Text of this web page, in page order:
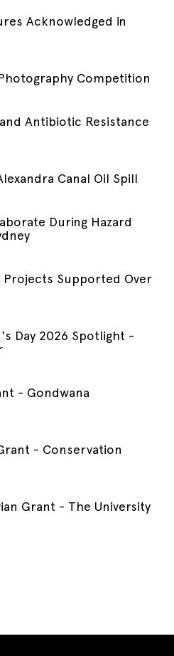
Acknowledged in
Competition
Antibiotic Resistance
Canal Oil Spill
During Hazard
Supported Over
Day 2026 Spotlight -
- Gondwana
- Conservation
Grant - The University